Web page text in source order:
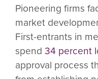
Pioneering firms
market
First-entrants in
spend 34 percent
approval process